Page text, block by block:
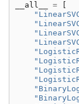
__all__ =